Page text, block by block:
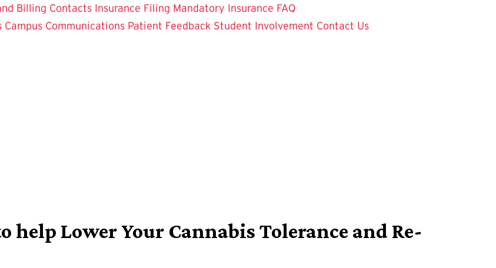
Billing Contacts Insurance Filing Mandatory Insurance FAQ
Campus Communications Patient Feedback Student Involvement Contact Us
help Lower Your Cannabis Tolerance and Re-